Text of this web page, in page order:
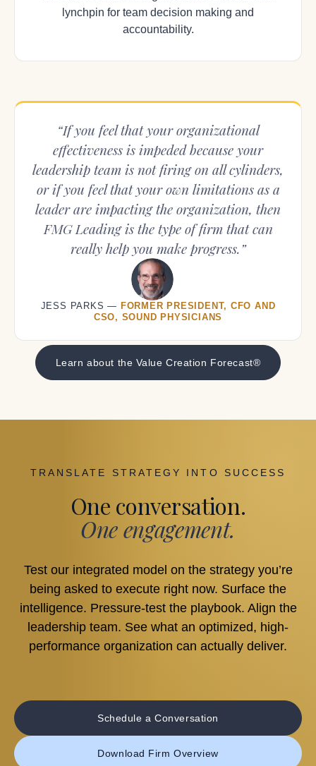
lynchpin for team decision making and
accountability.
“If you feel that your organizational
effectiveness is impeded because your
leadership team is not firing on all cylinders,
or if you feel that your own limitations as a
leader are impacting the organization, then
FMG Leading is the type of firm that can
really help you make progress.”
JESS PARKS — FORMER PRESIDENT, CFO AND
CSO, SOUND PHYSICIANS
Learn about the Value Creation Forecast®
TRANSLATE STRATEGY INTO SUCCESS
One conversation.
One engagement.
Test our integrated model on the strategy you’re
being asked to execute right now. Surface the
intelligence. Pressure-test the playbook. Align the
leadership team. See what an optimized, high-
performance organization can actually deliver.
Schedule a Conversation
Download Firm Overview